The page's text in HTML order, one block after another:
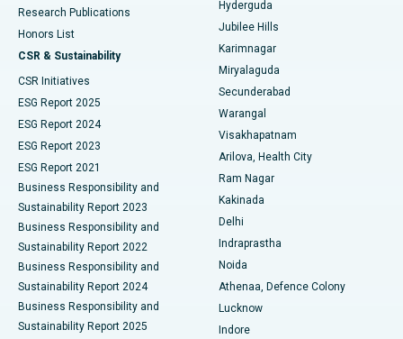
Best Hospital in Hyderguda, Hyderabad
Best Hospital in Vijay Nagar, Indore
Best Hospital in Suryaraopeta Main Road, Kakinada
Best Hospital in Canal Circular Road, Kolkata
Best Hospital in CBD Belapur, Navi Mumbai
Best Hospital in Panchavati, Nashik
Best Hospital in secunderabad, Hyderabad
Best Hospital in Seshadripuram, Bangalore
Best Hospital in Waltair Main Road, Visakhapatnam
Deep Brain Stimulation
Peritoneal Dialysis
Kidney Biopsy
Parathyroidectomy
Ceramic Total Knee Replacement
ERCP
Research Publications
Honors List
CSR & Sustainability
CSR Initiatives
ESG Report 2025
ESG Report 2024
ESG Report 2023
ESG Report 2021
Business Responsibility and
Sustainability Report 2023
Business Responsibility and
Sustainability Report 2022
Business Responsibility and
Sustainability Report 2024
Business Responsibility and
Sustainability Report 2025
Hyderguda
Jubilee Hills
Karimnagar
Miryalaguda
Secunderabad
Warangal
Visakhapatnam
Arilova, Health City
Ram Nagar
Kakinada
Delhi
Indraprastha
Noida
Athenaa, Defence Colony
Lucknow
Indore